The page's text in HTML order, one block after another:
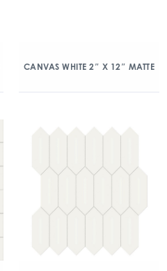
CANVAS WHITE 2″ X 12″ MATTE